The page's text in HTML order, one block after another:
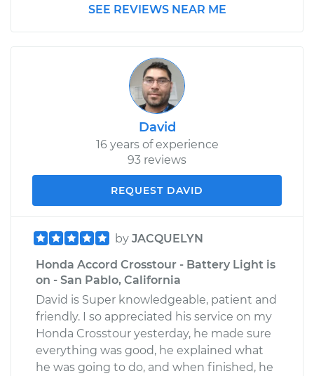
SEE REVIEWS NEAR ME
David
16 years of experience
93 reviews
REQUEST DAVID
by JACQUELYN
Honda Accord Crosstour - Battery Light is
on - San Pablo, California
David is Super knowledgeable, patient and
friendly. I so appreciated his service on my
Honda Crosstour yesterday, he made sure
everything was good, he explained what
he was going to do, and when finished, he